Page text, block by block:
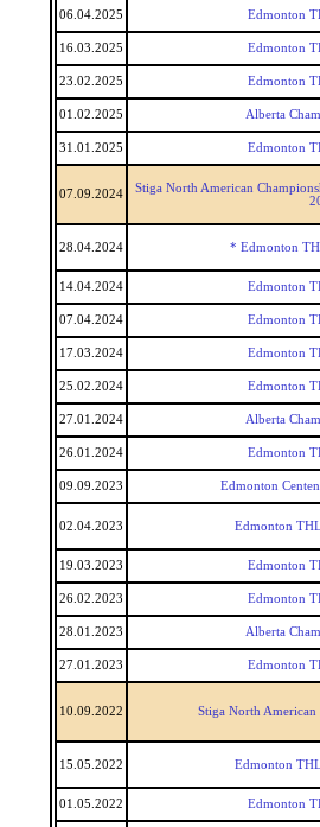
06.04.2025 Edmonton
16.03.2025 Edmonton
23.02.2025 Edmonton
01.02.2025 Alberta
31.01.2025 Edmonton
07.09.2024
Stiga North American
28.04.2024 * Edmonton
14.04.2024 Edmonton
07.04.2024 Edmonton
17.03.2024 Edmonton
25.02.2024 Edmonton
27.01.2024 Alberta
26.01.2024 Edmonton
09.09.2023 Edmonton
02.04.2023 Edmonton
19.03.2023 Edmonton
26.02.2023 Edmonton
28.01.2023 Alberta
27.01.2023 Edmonton
10.09.2022 Stiga North
15.05.2022 Edmonton
01.05.2022 Edmonton